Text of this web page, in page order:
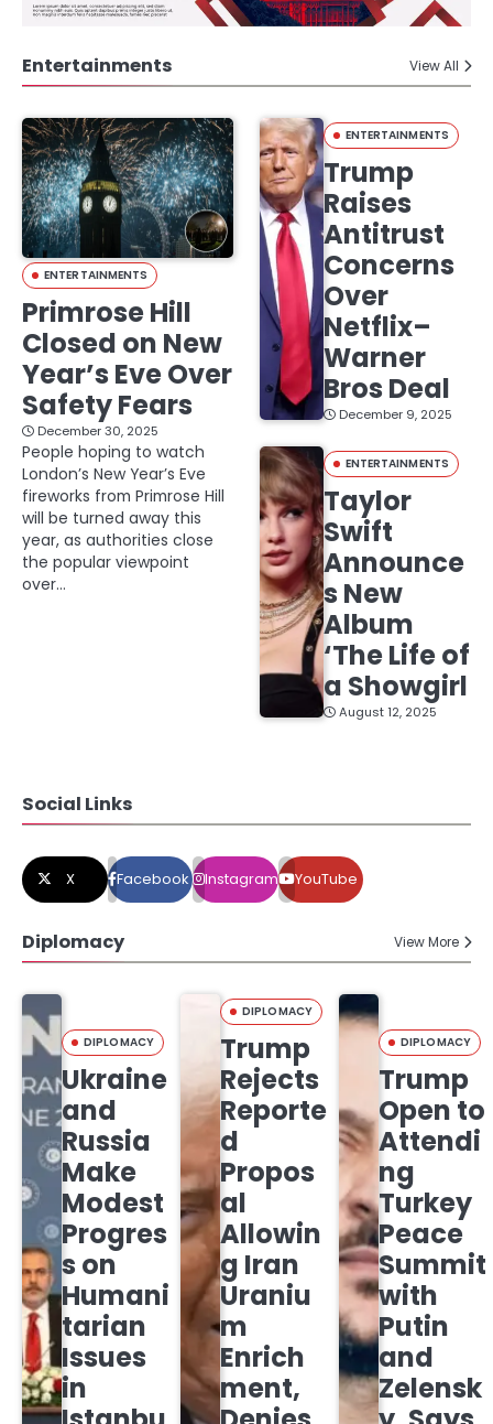
Entertainments View All
ENTERTAINMENTS
Primrose Hill
Closed on New
Year’s Eve Over
Safety Fears
December 30, 2025
People hoping to watch
London’s New Year’s Eve
fireworks from Primrose Hill
will be turned away this
year, as authorities close
the popular viewpoint
over…
ENTERTAINMENTS
Trump
Raises
Antitrust
Concerns
Over
Netflix–
Warner
Bros Deal
December 9, 2025
ENTERTAINMENTS
Taylor
Swift
Announce
s New
Album
‘The Life of
a Showgirl
August 12, 2025
Social Links
X Facebook Instagram YouTube
Diplomacy View More
DIPLOMACY
Ukraine
and
Russia
Make
Modest
Progres
s on
Humani
tarian
Issues
in
DIPLOMACY
Trump
Rejects
Reporte
d
Propos
al
Allowin
g Iran
Uraniu
m
Enrich
ment,
DIPLOMACY
Trump
Open to
Attendi
ng
Turkey
Peace
Summit
with
Putin
and
Zelensk